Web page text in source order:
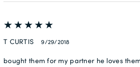
T CURTIS 9/29/2018
bought them for my partner he loves